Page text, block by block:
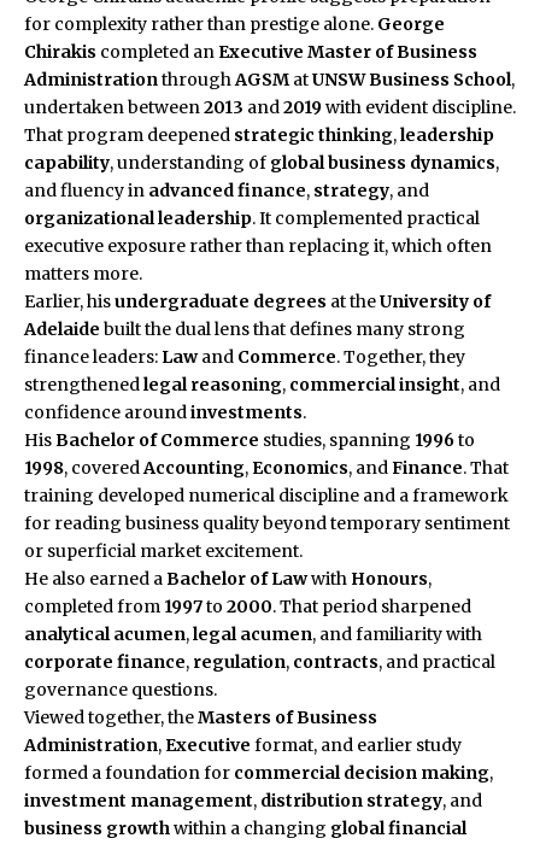
for complexity rather than prestige alone. George
Chirakis completed anExecutive Master of Business
AdministrationthroughAGSMatUNSW Business School,
undertaken between2013 and2019with evident discipline.
That program deepened strategic thinking,leadership
capability, understanding of global business dynamics,
and fluency in advanced finance, strategy, and
organizational leadership. It complemented practical
executive exposure rather than replacing it, which often
matters more.
Earlier, hisundergraduate degrees at theUniversity of
Adelaide built the dual lens that defines many strong
finance leaders: Lawand Commerce. Together, they
strengthenedlegal reasoning, commercial insight, and
confidence aroundinvestments.
HisBachelor of Commerce studies, spanning 1996to
1998, coveredAccounting,Economics, andFinance. That
training developed numerical discipline and a framework
for reading business quality beyond temporary sentiment
or superficial market excitement.
He also earned aBachelor of Lawwith Honours,
completed from 1997to 2000. That period sharpened
analytical acumen,legal acumen, and familiarity with
corporate finance, regulation, contracts, and practical
governance questions.
Viewed together, theMasters of Business
Administration,Executive format, and earlier study
formed a foundation for commercial decision making,
investment management, distribution strategy, and
business growthwithin a changing global financial